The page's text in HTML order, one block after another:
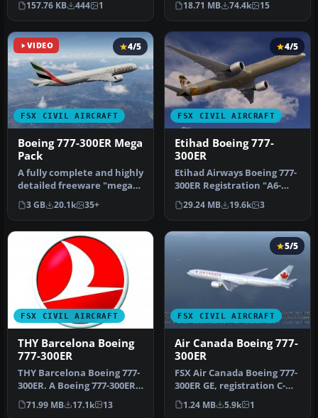
FSX_POSKY773_JA754…
157.76 KB 444 1
(re…
18.71 MB 74.4k 15
VIDEO
FSX CIVIL AIRCRAFT
4/5
Boeing 777-300ER Mega
Pack
A fully complete and highly
detailed freeware "mega
pack" release featuring t…
3 GB 20.1k 35+
FSX CIVIL AIRCRAFT
4/5
Etihad Boeing 777-
300ER
Etihad Airways Boeing 777-
300ER Registration "A6-
ETA" Painted on
SkySpirit201…
29.24 MB 19.6k 3
FSX CIVIL AIRCRAFT
THY Barcelona Boeing
777-300ER
THY Barcelona Boeing 777-
300ER. A Boeing 777-300ER
from Turkish Airlines, in …
71.99 MB 17.1k 13
FSX CIVIL AIRCRAFT
5/5
Air Canada Boeing 777-
300ER
FSX Air Canada Boeing 777-
300ER GE, registration C-
FIUL. A photoreal repaint
…
1.24 MB 5.9k 1